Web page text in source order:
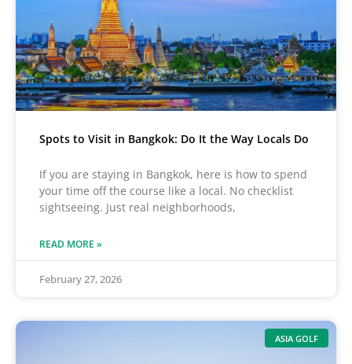
Spots to Visit in Bangkok: Do It the Way Locals Do
If you are staying in Bangkok, here is how to spend
your time off the course like a local. No checklist
sightseeing. Just real neighborhoods,
READ MORE »
February 27, 2026
ASIA GOLF